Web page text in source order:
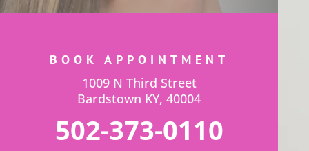
BOOK APPOINTMENT
1009 N Third Street
Bardstown KY, 40004
502-373-0110